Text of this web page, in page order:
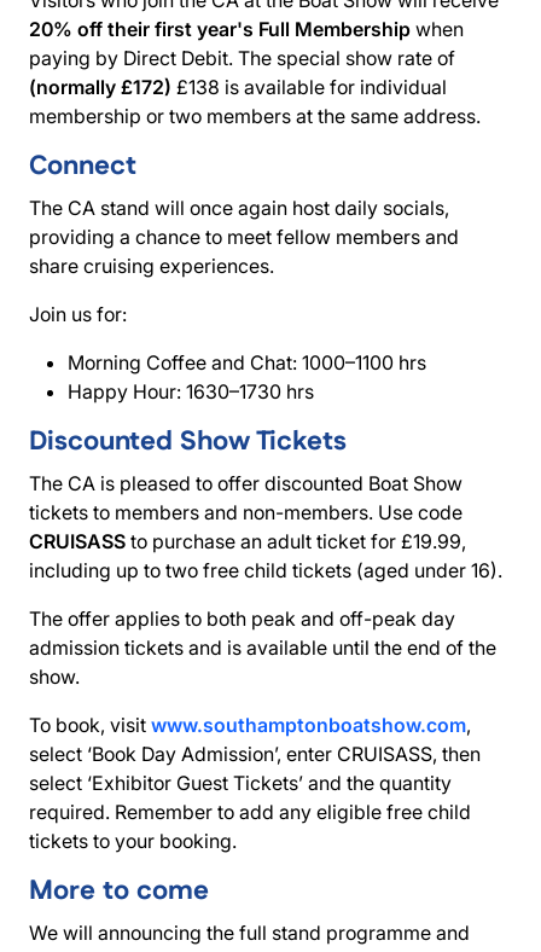
20% off their first year's Full Membership when
paying by Direct Debit. The special show rate of
(normally £172) £138 is available for individual
membership or two members at the same address.
Connect
The CA stand will once again host daily socials,
providing a chance to meet fellow members and
share cruising experiences.
Join us for:
Morning Coffee and Chat: 1000–1100 hrs
Happy Hour: 1630–1730 hrs
Discounted Show Tickets
The CA is pleased to offer discounted Boat Show
tickets to members and non-members. Use code
CRUISASS to purchase an adult ticket for £19.99,
including up to two free child tickets (aged under 16).
The offer applies to both peak and off-peak day
admission tickets and is available until the end of the
show.
To book, visit www.southamptonboatshow.com,
select ‘Book Day Admission’, enter CRUISASS, then
select ‘Exhibitor Guest Tickets’ and the quantity
required. Remember to add any eligible free child
tickets to your booking.
More to come
We will announcing the full stand programme and